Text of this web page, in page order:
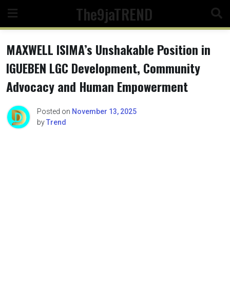
content
The9jaTREND
MAXWELL ISIMA’s Unshakable Position in
IGUEBEN LGC Development, Community
Advocacy and Human Empowerment
Posted on November 13, 2025
byTrend